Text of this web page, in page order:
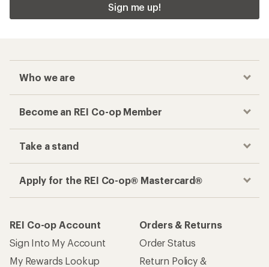
Sign me up!
Who we are
Become an REI Co-op Member
Take a stand
Apply for the REI Co-op® Mastercard®
REI Co-op Account
Sign Into My Account
My Rewards Lookup
Orders & Returns
Order Status
Return Policy &